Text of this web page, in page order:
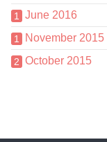
1 June 2016
1 November 2015
2 October 2015